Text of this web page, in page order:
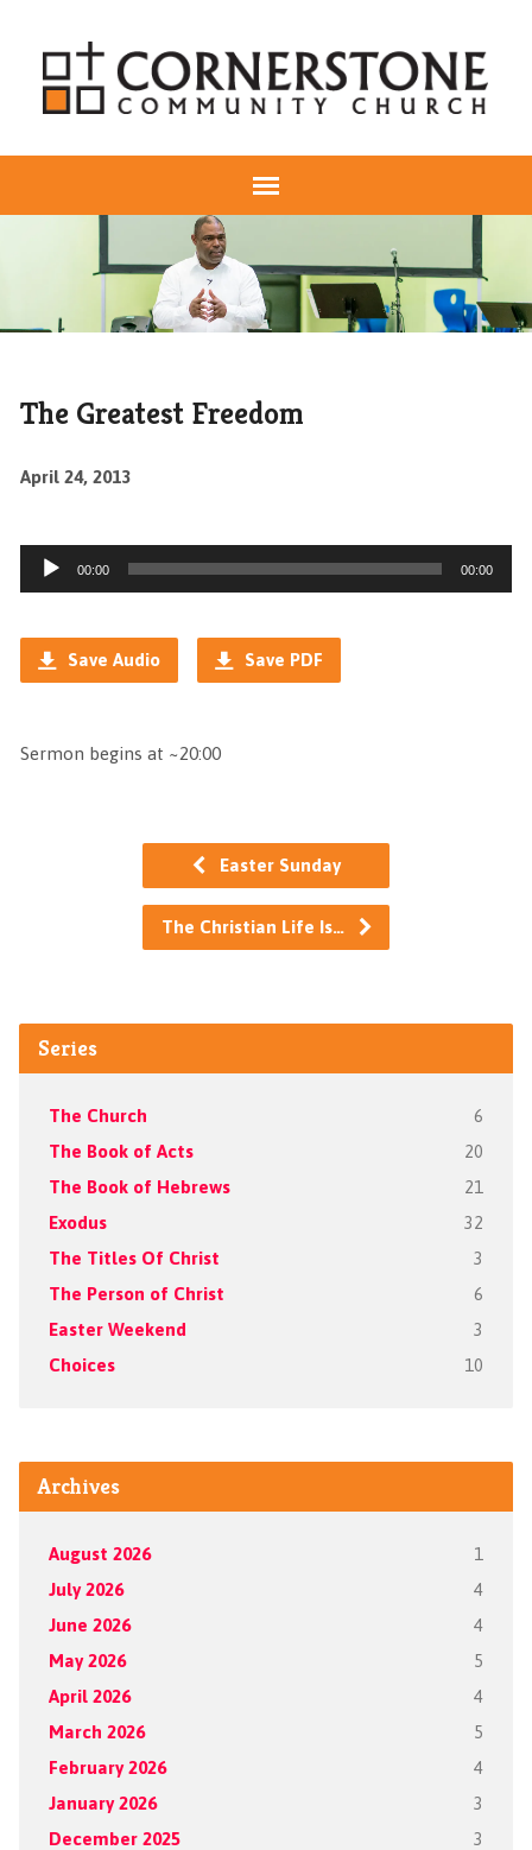
The Greatest Freedom
April 24, 2013
Audio
Player
00:00 00:00
Save Audio Save PDF
Sermon begins at ~20:00
Easter Sunday
The Christian Life Is…
Series
The Church 6
The Book of Acts 20
The Book of Hebrews 21
Exodus 32
The Titles Of Christ 3
The Person of Christ 6
Easter Weekend 3
Choices 10
Archives
August 2026 1
July 2026 4
June 2026 4
May 2026 5
April 2026 4
March 2026 5
February 2026 4
January 2026 3
December 2025 3